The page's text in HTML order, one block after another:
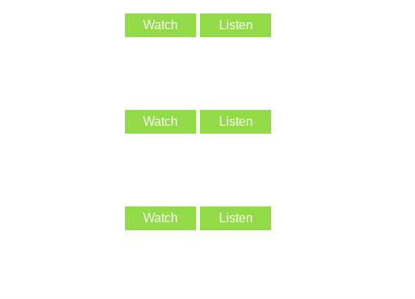
Watch Listen
Watch Listen
Watch Listen